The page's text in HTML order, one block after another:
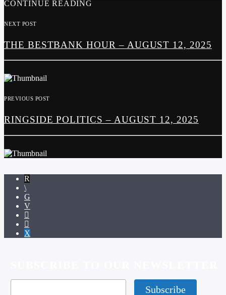
CONTINUE READING
NEXT POST
THE BESTBANK HOUR – AUGUST 12, 2025
PREVIOUS POST
RINGSIDE POLITICS – AUGUST 12, 2025